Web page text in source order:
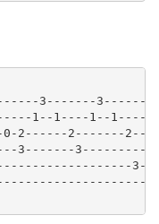
3-------3------
1--1----1--
0-2------2-------
3-------